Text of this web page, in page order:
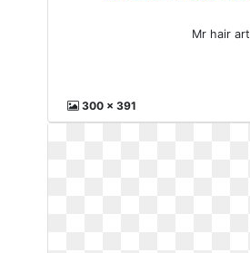
Mr hair art
300 x 391